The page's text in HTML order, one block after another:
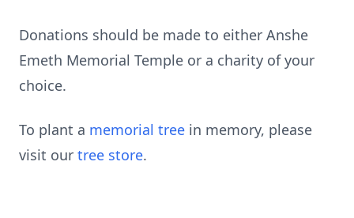
Donations should be made to either Anshe
Emeth Memorial Temple or a charity of your
choice.
To plant a memorial tree in memory, please
visit our tree store.